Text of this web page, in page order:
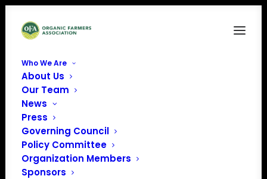
Who We Are
About Us
Our Team
News
Press
Governing Council
Policy Committee
Organization Members
Sponsors
Home